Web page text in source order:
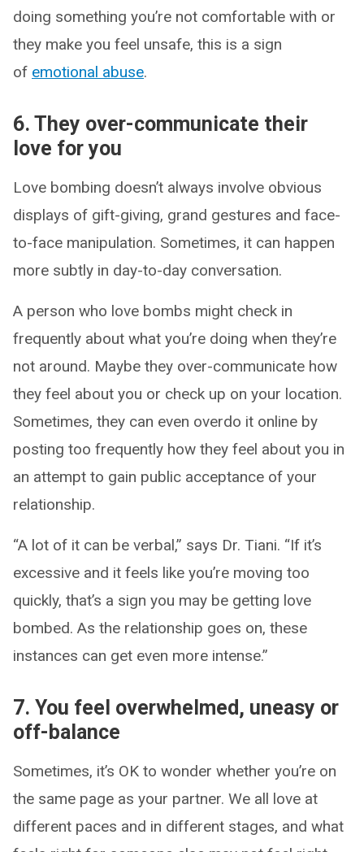
doing something you’re not comfortable with or
they make you feel unsafe, this is a sign
of emotional abuse.
6. They over-communicate their
love for you
Love bombing doesn’t always involve obvious
displays of gift-giving, grand gestures and face-
to-face manipulation. Sometimes, it can happen
more subtly in day-to-day conversation.
A person who love bombs might check in
frequently about what you’re doing when they’re
not around. Maybe they over-communicate how
they feel about you or check up on your location.
Sometimes, they can even overdo it online by
posting too frequently how they feel about you in
an attempt to gain public acceptance of your
relationship.
“A lot of it can be verbal,” says Dr. Tiani. “If it’s
excessive and it feels like you’re moving too
quickly, that’s a sign you may be getting love
bombed. As the relationship goes on, these
instances can get even more intense.”
7. You feel overwhelmed, uneasy or
off-balance
Sometimes, it’s OK to wonder whether you’re on
the same page as your partner. We all love at
different paces and in different stages, and what